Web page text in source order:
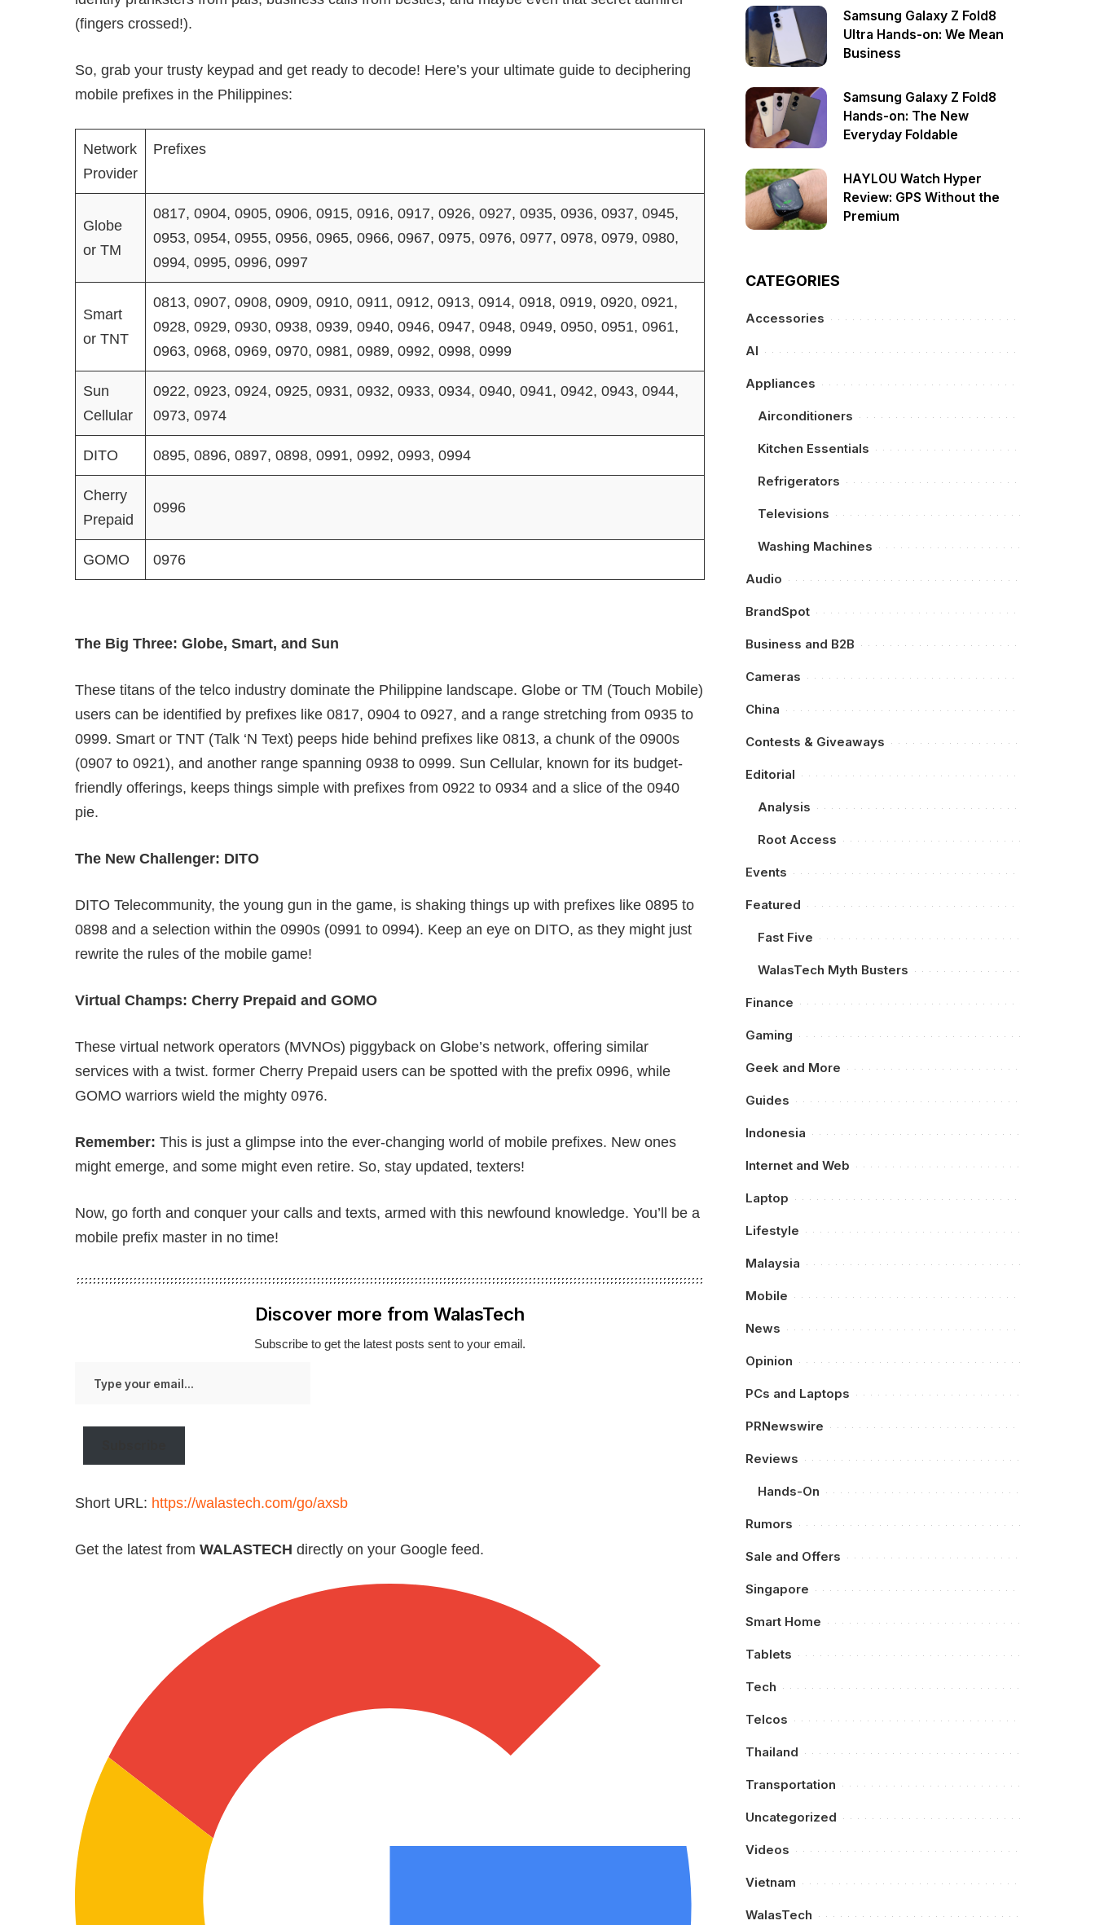
(fingers crossed!).
So, grab your trusty keypad and get ready to decode! Here’s your ultimate guide to deciphering
mobile prefixes in the Philippines:
Network
Provider
Prefixes
Globe
or TM
0817, 0904, 0905, 0906, 0915, 0916, 0917, 0926, 0927, 0935, 0936, 0937, 0945,
0953, 0954, 0955, 0956, 0965, 0966, 0967, 0975, 0976, 0977, 0978, 0979, 0980,
0994, 0995, 0996, 0997
Smart
or TNT
0813, 0907, 0908, 0909, 0910, 0911, 0912, 0913, 0914, 0918, 0919, 0920, 0921,
0928, 0929, 0930, 0938, 0939, 0940, 0946, 0947, 0948, 0949, 0950, 0951, 0961,
0963, 0968, 0969, 0970, 0981, 0989, 0992, 0998, 0999
Sun
Cellular
0922, 0923, 0924, 0925, 0931, 0932, 0933, 0934, 0940, 0941, 0942, 0943, 0944,
0973, 0974
DITO 0895, 0896, 0897, 0898, 0991, 0992, 0993, 0994
Cherry
Prepaid
0996
GOMO 0976
The Big Three: Globe, Smart, and Sun
These titans of the telco industry dominate the Philippine landscape. Globe or TM (Touch Mobile)
users can be identified by prefixes like 0817, 0904 to 0927, and a range stretching from 0935 to
0999. Smart or TNT (Talk ‘N Text) peeps hide behind prefixes like 0813, a chunk of the 0900s
(0907 to 0921), and another range spanning 0938 to 0999. Sun Cellular, known for its budget-
friendly offerings, keeps things simple with prefixes from 0922 to 0934 and a slice of the 0940
pie.
The New Challenger: DITO
DITO Telecommunity, the young gun in the game, is shaking things up with prefixes like 0895 to
0898 and a selection within the 0990s (0991 to 0994). Keep an eye on DITO, as they might just
rewrite the rules of the mobile game!
Virtual Champs: Cherry Prepaid and GOMO
These virtual network operators (MVNOs) piggyback on Globe’s network, offering similar
services with a twist. former Cherry Prepaid users can be spotted with the prefix 0996, while
GOMO warriors wield the mighty 0976.
Remember: This is just a glimpse into the ever-changing world of mobile prefixes. New ones
might emerge, and some might even retire. So, stay updated, texters!
Now, go forth and conquer your calls and texts, armed with this newfound knowledge. You’ll be a
mobile prefix master in no time!
Discover more from WalasTech
Subscribe to get the latest posts sent to your email.
your
Short URL: https://walastech.com/go/axsb
Get the latest from WALASTECH directly on your Google feed.
Samsung Galaxy Z Fold8
Ultra Hands-on: We Mean
Business
Samsung Galaxy Z Fold8
Hands-on: The New
Everyday Foldable
HAYLOU Watch Hyper
Review: GPS Without the
Premium
CATEGORIES
Accessories
AI
Appliances
Airconditioners
Kitchen Essentials
Refrigerators
Televisions
Washing Machines
Audio
BrandSpot
Business and B2B
Cameras
China
Contests & Giveaways
Editorial
Analysis
Root Access
Events
Featured
Fast Five
WalasTech Myth Busters
Finance
Gaming
Geek and More
Guides
Indonesia
Internet and Web
Laptop
Lifestyle
Malaysia
Mobile
News
Opinion
PCs and Laptops
PRNewswire
Reviews
Hands-On
Rumors
Sale and Offers
Singapore
Smart Home
Tablets
Tech
Telcos
Thailand
Transportation
Uncategorized
Videos
Vietnam
WalasTech